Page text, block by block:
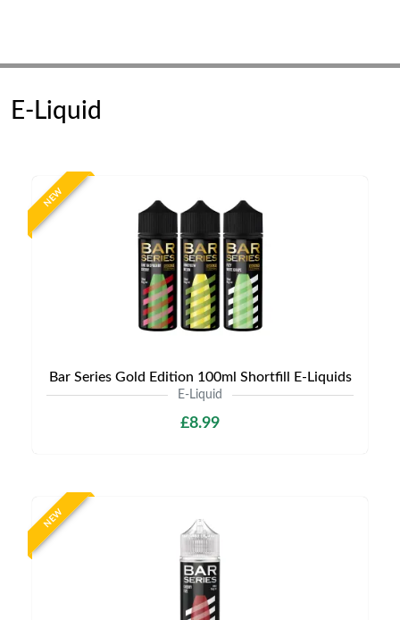
E-Liquid
NEW
Bar Series Gold Edition 100ml Shortfill E-Liquids
E-Liquid
£8.99
NEW